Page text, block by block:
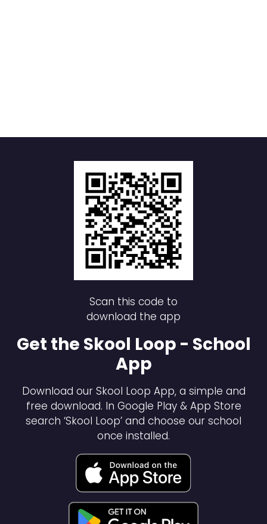
Scan this code to
download the app
Get the Skool Loop - School
App
Download our Skool Loop App, a simple and
free download. In Google Play & App Store
search ‘Skool Loop’ and choose our school
once installed.